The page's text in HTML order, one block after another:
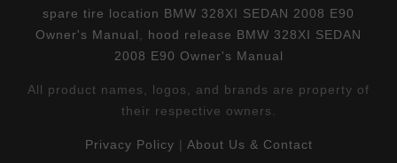
spare tire location BMW 328XI SEDAN 2008 E90
Owner's Manual
hood release BMW 328XI SEDAN
2008 E90 Owner's Manual
All product names, logos, and brands are property of
their respective owners.
Privacy Policy | About Us & Contact